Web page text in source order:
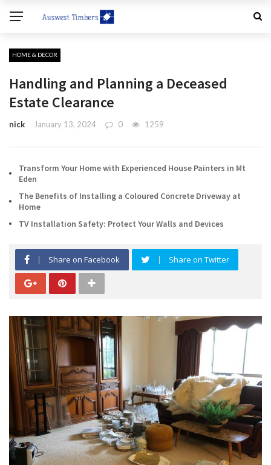
HOME & DECOR
Handling and Planning a Deceased
Estate Clearance
nick January 13, 2024 0 1259
Transform Your Home with Experienced House Painters in Mt
Eden
The Benefits of Installing a Coloured Concrete Driveway at
Home
TV Installation Safety: Protect Your Walls and Devices
Share on Facebook Share on Twitter